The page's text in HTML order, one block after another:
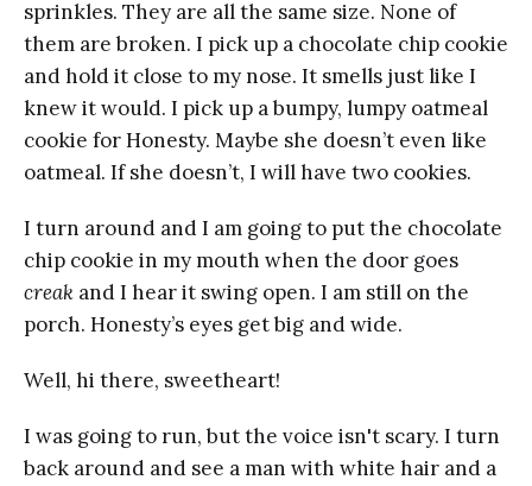
sprinkles. They are all the same size. None of
them are broken. I pick up a chocolate chip cookie
and hold it close to my nose. It smells just like I
knew it would. I pick up a bumpy, lumpy oatmeal
cookie for Honesty. Maybe she doesn’t even like
oatmeal. If she doesn’t, I will have two cookies.
I turn around and I am going to put the chocolate
chip cookie in my mouth when the door goes
creak and I hear it swing open. I am still on the
porch. Honesty’s eyes get big and wide.
Well, hi there, sweetheart!
I was going to run, but the voice isn't scary. I turn
back around and see a man with white hair and a